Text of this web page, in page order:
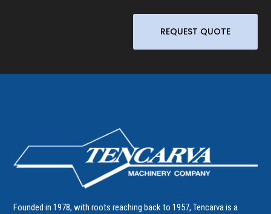
REQUEST QUOTE
Founded in 1978, with roots reaching back to 1957, Tencarva is a